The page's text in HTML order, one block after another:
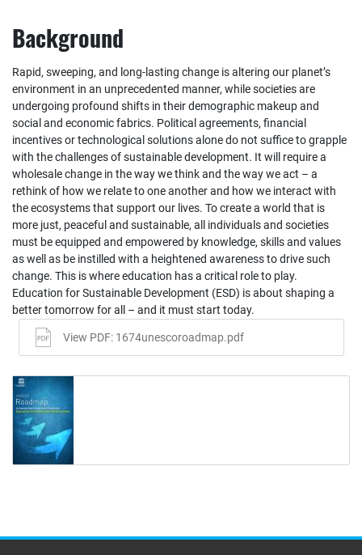
Background
Rapid, sweeping, and long-lasting change is altering our planet’s
environment in an unprecedented manner, while societies are
undergoing profound shifts in their demographic makeup and
social and economic fabrics. Political agreements, financial
incentives or technological solutions alone do not suffice to grapple
with the challenges of sustainable development. It will require a
wholesale change in the way we think and the way we act – a
rethink of how we relate to one another and how we interact with
the ecosystems that support our lives. To create a world that is
more just, peaceful and sustainable, all individuals and societies
must be equipped and empowered by knowledge, skills and values
as well as be instilled with a heightened awareness to drive such
change. This is where education has a critical role to play.
Education for Sustainable Development (ESD) is about shaping a
better tomorrow for all – and it must start today.
View PDF: 1674unescoroadmap.pdf